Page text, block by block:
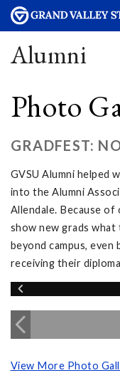
Alumni
Photo
GRADFEST:
GVSU Alumni helped
into the Alumni
Allendale. Because
show new grads
beyond campus,
receiving their
View More Photo